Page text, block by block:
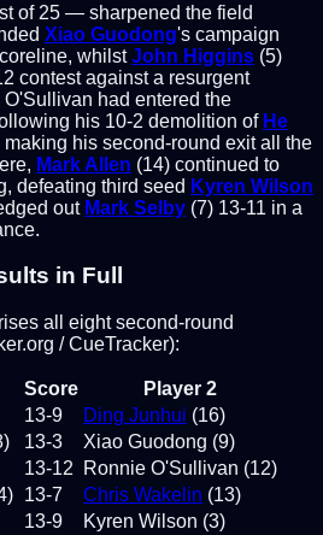
of 25 — sharpened the field
Xiao Guodong's campaign
whilstJohn Higgins (5)
contest against a resurgent
O'Sullivan had entered the
his 10-2 demolition of He
making his second-round exit all the
Mark Allen (14) continued to
defeating third seed Kyren Wilson
out Mark Selby (7) 13-11 in a
in Full
all eight second-round
/ CueTracker):
Score
Player 2
13-9 Ding Junhui (16)
13-3
Xiao Guodong (9)
13-12
Ronnie O'Sullivan (12)
13-7 Chris Wakelin (13)
13-9
Kyren Wilson (3)